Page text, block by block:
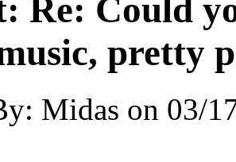
Re: Could
pretty
Midas on 03/